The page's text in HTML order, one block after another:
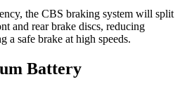
the CBS braking system will split
and rear brake discs, reducing
a safe brake at high speeds.
Battery